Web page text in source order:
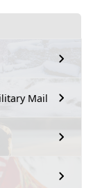
Mail